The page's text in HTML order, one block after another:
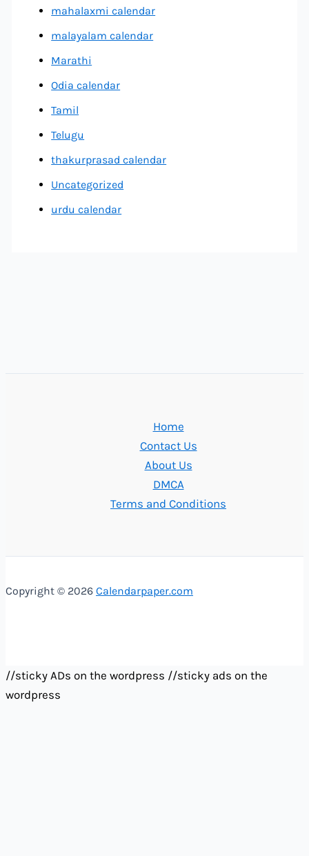
mahalaxmi calendar
malayalam calendar
Marathi
Odia calendar
Tamil
Telugu
thakurprasad calendar
Uncategorized
urdu calendar
Home
Contact Us
About Us
DMCA
Terms and Conditions
Copyright © 2026 Calendarpaper.com
//sticky ADs on the wordpress //sticky ads on the
wordpress